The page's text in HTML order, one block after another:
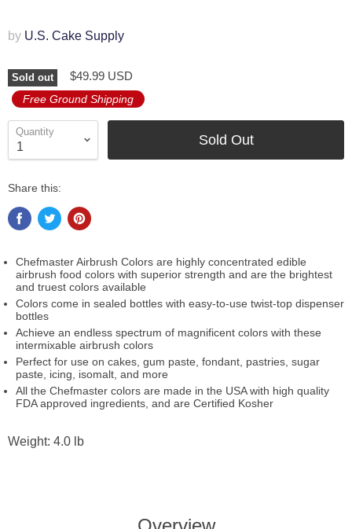
by U.S. Cake Supply
Sold out $49.99 USD
Free Ground Shipping
Quantity
Sold Out
Share this:
Chefmaster Airbrush Colors are highly concentrated edible
airbrush food colors with superior strength and are the brightest
and truest colors available
Colors come in sealed bottles with easy-to-use twist-top dispenser
bottles
Achieve an endless spectrum of magnificent colors with these
intermixable airbrush colors
Perfect for use on cakes, gum paste, fondant, pastries, sugar
paste, icing, isomalt, and more
All the Chefmaster colors are made in the USA with high quality
FDA approved ingredients, and are Certified Kosher
Weight: 4.0 lb